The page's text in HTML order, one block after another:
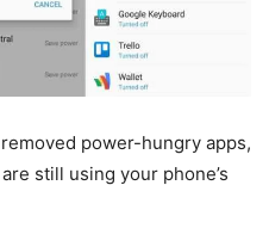
power-hungry apps,
still using your phone’s